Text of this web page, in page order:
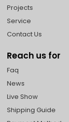
Projects
Service
Contact Us
Reach us for
Faq
News
Live Show
Shipping Guide